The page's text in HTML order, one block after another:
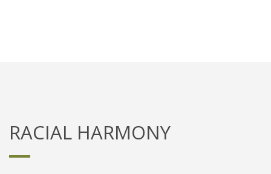
RACIAL HARMONY